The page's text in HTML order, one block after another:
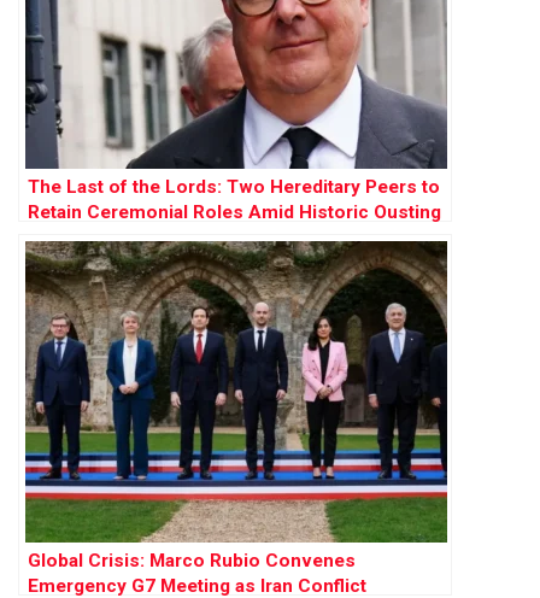
The Last of the Lords: Two Hereditary Peers to
Retain Ceremonial Roles Amid Historic Ousting
Global Crisis: Marco Rubio Convenes
Emergency G7 Meeting as Iran Conflict